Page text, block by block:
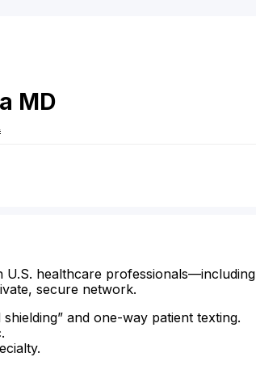
MD
U.S. healthcare professionals—including
secure network.
and one-way patient texting.